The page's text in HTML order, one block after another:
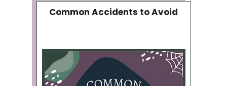
Common Accidents to Avoid